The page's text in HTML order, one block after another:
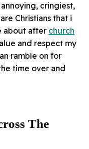
cringiest,
Christians that i
about after church
and respect my
ramble on for
time over and
The